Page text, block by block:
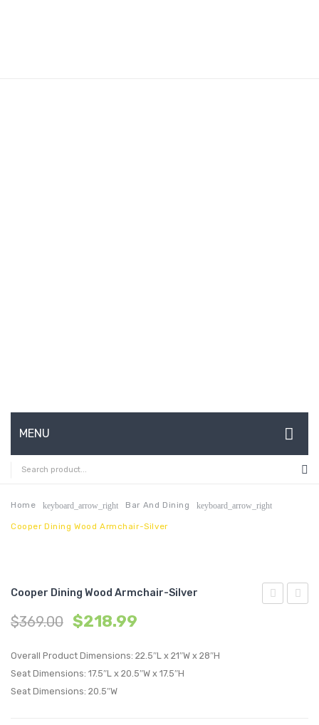
MENU
HOME
ABOUT US
CONTACT
SHOP
MY ACCOUNT
Home keyboard_arrow_right Bar And Dining keyboard_arrow_right
Cooper Dining Wood Armchair-Silver
Cooper Dining Wood Armchair-Silver
$369.00 $218.99
Overall Product Dimensions: 22.5″L x 21″W x 28″H
Seat Dimensions: 17.5″L x 20.5″W x 17.5″H
Seat Dimensions: 20.5″W